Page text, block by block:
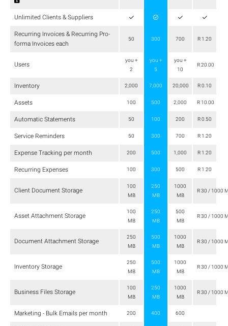
Unlimited Clients & Suppliers
Recurring Invoices & Recurring Pro-
forma Invoices each
50 300 700 R 1.20
Users
you +
2
you +
5
you +
10
R 20.00
Inventory 2,000 7,000 20,000 R 0.10
Assets 100 500 2,000 R 10.00
Automatic Statements 50 100 200 R 0.50
Service Reminders 50 300 700 R 1.20
Expense Tracking per month 200 500 1,000 R 1.20
Recurring Expenses 100 300 500 R 1.20
Client Document Storage
100
MB
250
MB
1000
MB
R 30 / 1000
Asset Attachment Storage
100
MB
250
MB
500
MB
R 30 / 1000
Document Attachment Storage
250
MB
500
MB
1000
MB
R 30 / 1000
Inventory Storage
250
MB
500
MB
1000
MB
R 30 / 1000
Business Files Storage
100
MB
250
MB
1000
MB
R 30 / 1000
Marketing - Bulk Emails per month 200 400 600